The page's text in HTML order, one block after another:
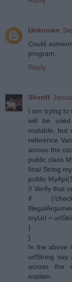
Unknown
Could
program.
Reply
Sheriff
I am trying to
will be
mutable, but
reference
across the
public class
final String
public
// Verify that
if
myUrl =
}
}
In the above
urlString say
across the
explain.